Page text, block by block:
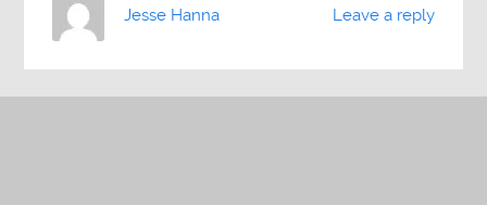
Leave a reply
Jesse Hanna